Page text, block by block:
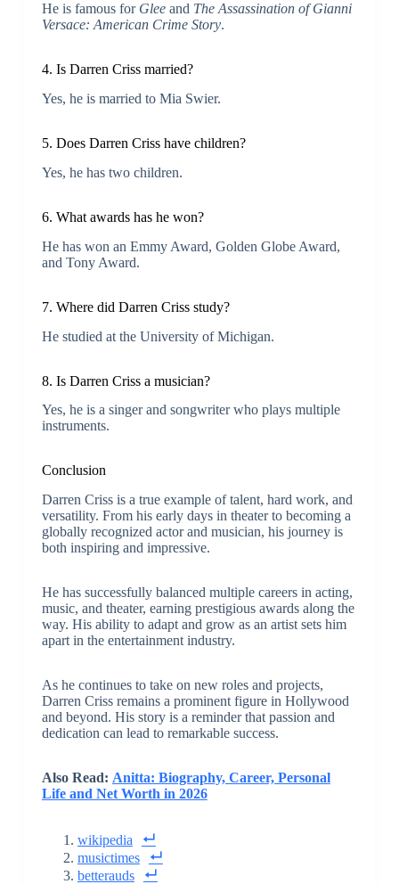
He is famous for Gleeand The Assassination of Gianni
Versace: American Crime Story.
4. Is Darren Criss married?
Yes, he is married to Mia Swier.
5. Does Darren Criss have children?
Yes, he has two children.
6. What awards has he won?
He has won an Emmy Award, Golden Globe Award,
and Tony Award.
7. Where did Darren Criss study?
He studied at the University of Michigan.
8. Is Darren Criss a musician?
Yes, he is a singer and songwriter who plays multiple
instruments.
Conclusion
Darren Criss is a true example of talent, hard work, and
versatility. From his early days in theater to becoming a
globally recognized actor and musician, his journey is
both inspiring and impressive.
He has successfully balanced multiple careers in acting,
music, and theater, earning prestigious awards along the
way. His ability to adapt and grow as an artist sets him
apart in the entertainment industry.
As he continues to take on new roles and projects,
Darren Criss remains a prominent figure in Hollywood
and beyond. His story is a reminder that passion and
dedication can lead to remarkable success.
Also Read: Anitta: Biography, Career, Personal
Life and Net Worth in 2026
wikipedia
musictimes
betterauds